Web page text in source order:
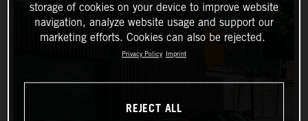
storage of cookies on your device to improve website
navigation, analyze website usage and support our
marketing efforts. Cookies can also be rejected.
Privacy Policy Imprint
REJECT ALL